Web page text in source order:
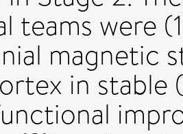
teams were
magnetic
in stable